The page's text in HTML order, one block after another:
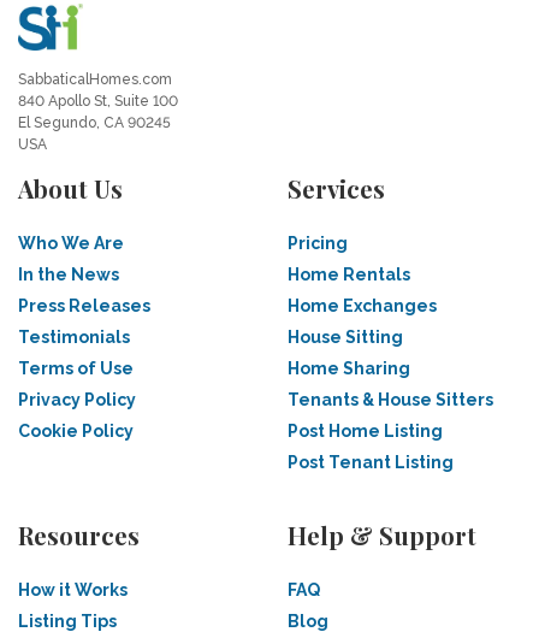
SabbaticalHomes.com
840 Apollo St, Suite 100
El Segundo, CA 90245
USA
About Us
Who We Are
In the News
Press Releases
Testimonials
Terms of Use
Privacy Policy
Cookie Policy
Services
Pricing
Home Rentals
Home Exchanges
House Sitting
Home Sharing
Tenants & House Sitters
Post Home Listing
Post Tenant Listing
Resources
How it Works
Listing Tips
Help & Support
FAQ
Blog